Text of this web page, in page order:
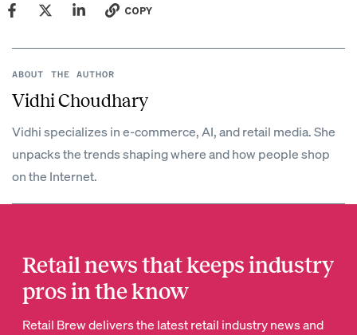
COPY
ABOUT THE AUTHOR
Vidhi Choudhary
Vidhi specializes in e-commerce, AI, and retail media. She
unpacks the trends shaping where and how people shop
on the Internet.
Retail news that keeps industry
pros in the know
Retail Brew delivers the latest retail industry news and